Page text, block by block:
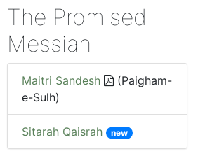
The Promised
Messiah
Maitri Sandesh
(Paigham-
e-Sulh)
Sitarah Qaisrah new